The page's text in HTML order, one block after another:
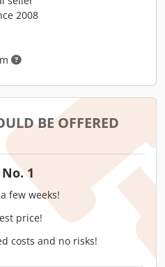
2008
BE OFFERED
1
few weeks!
price!
costs and no risks!